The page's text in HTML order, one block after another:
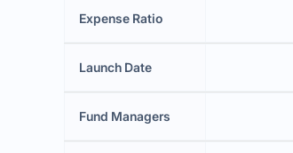
Expense Ratio
Launch Date
Fund Managers